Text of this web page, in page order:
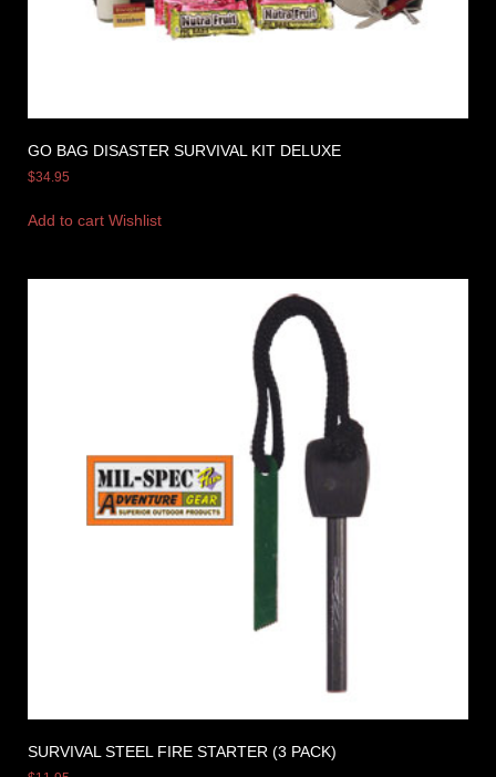
GO BAG DISASTER SURVIVAL KIT DELUXE
$34.95
Add to cart Wishlist
SURVIVAL STEEL FIRE STARTER (3 PACK)